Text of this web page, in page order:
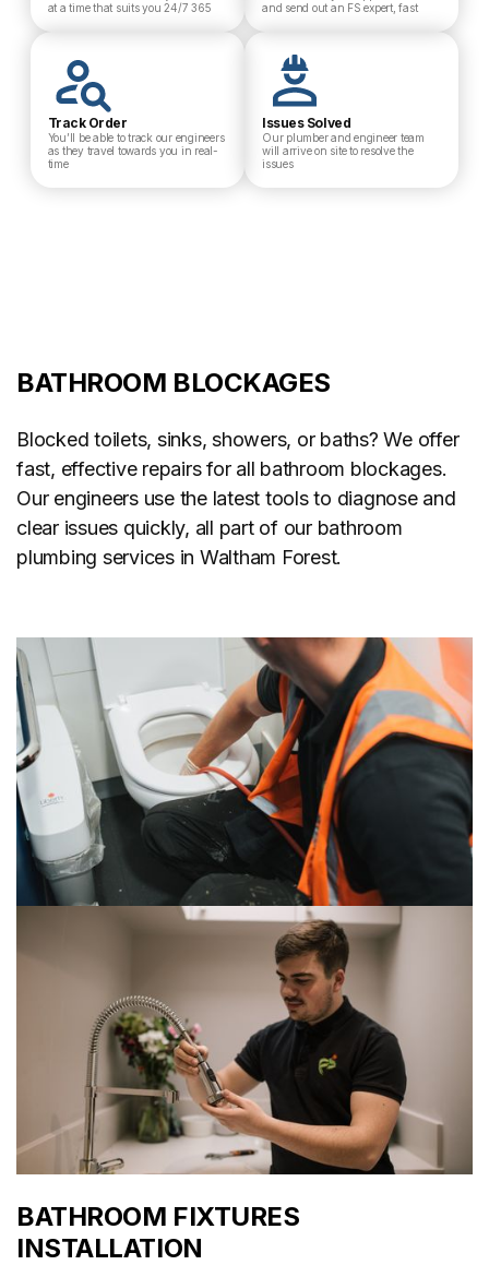
at a time that suits you 24/7 365
and send out an FS expert, fast
Track Order
You’ll be able to track our engineers
as they travel towards you in real-
time
Issues Solved
Our plumber and engineer team
will arrive on site to resolve the
issues
BATHROOM BLOCKAGES
Blocked toilets, sinks, showers, or baths? We offer
fast, effective repairs for all bathroom blockages.
Our engineers use the latest tools to diagnose and
clear issues quickly, all part of our bathroom
plumbing services in Waltham Forest.
BATHROOM FIXTURES
INSTALLATION